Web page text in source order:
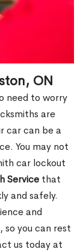
ON
need to worry
are
car can be a
You may not
car lockout
Service that
and safely.
and
you can rest
us today at